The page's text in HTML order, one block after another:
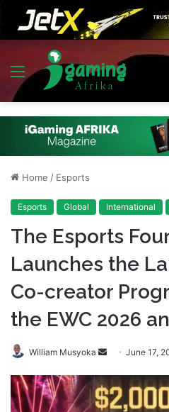
Menu
Home / Esports
Esports Global International
The Esports
Launches the
Co-creator
the EWC 2026
William Musyoka
Send
email
June 17,